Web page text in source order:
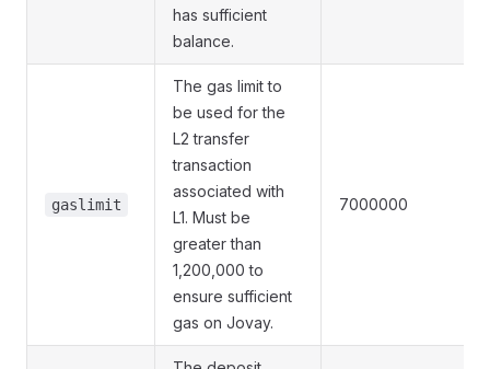
has sufficient
balance.
gaslimit
The gas limit to
be used for the
L2 transfer
transaction
associated with
L1. Must be
greater than
1,200,000 to
ensure sufficient
gas on Jovay.
7000000